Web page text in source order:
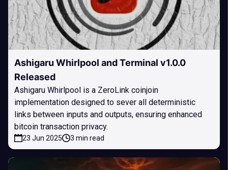
Ashigaru Whirlpool and Terminal v1.0.0
Released
Ashigaru Whirlpool is a ZeroLink coinjoin
implementation designed to sever all deterministic
links between inputs and outputs, ensuring enhanced
bitcoin transaction privacy.
23 Jun 2025 3 min read